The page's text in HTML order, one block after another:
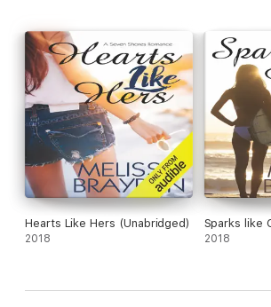
Hearts Like Hers (Unabridged)
2018
Sparks like
2018